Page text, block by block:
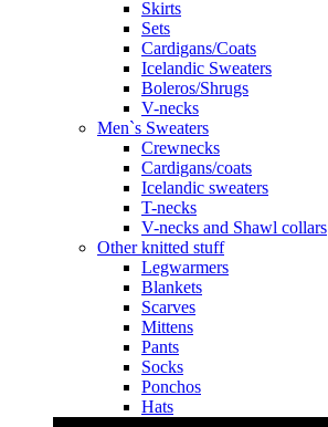
Skirts
Sets
Cardigans/Coats
Icelandic Sweaters
Boleros/Shrugs
V-necks
Men`s Sweaters
Crewnecks
Cardigans/coats
Icelandic sweaters
T-necks
V-necks and Shawl collars
Other knitted stuff
Legwarmers
Blankets
Scarves
Mittens
Pants
Socks
Ponchos
Hats